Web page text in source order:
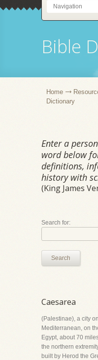
Bible
Home
Dictionary
Enter a
word below
definitions,
history with
(King James
Search for:
Search
Caesarea
(Palestinae), a city
Mediterranean, on
Egypt, about 70
the northern
built by Herod the